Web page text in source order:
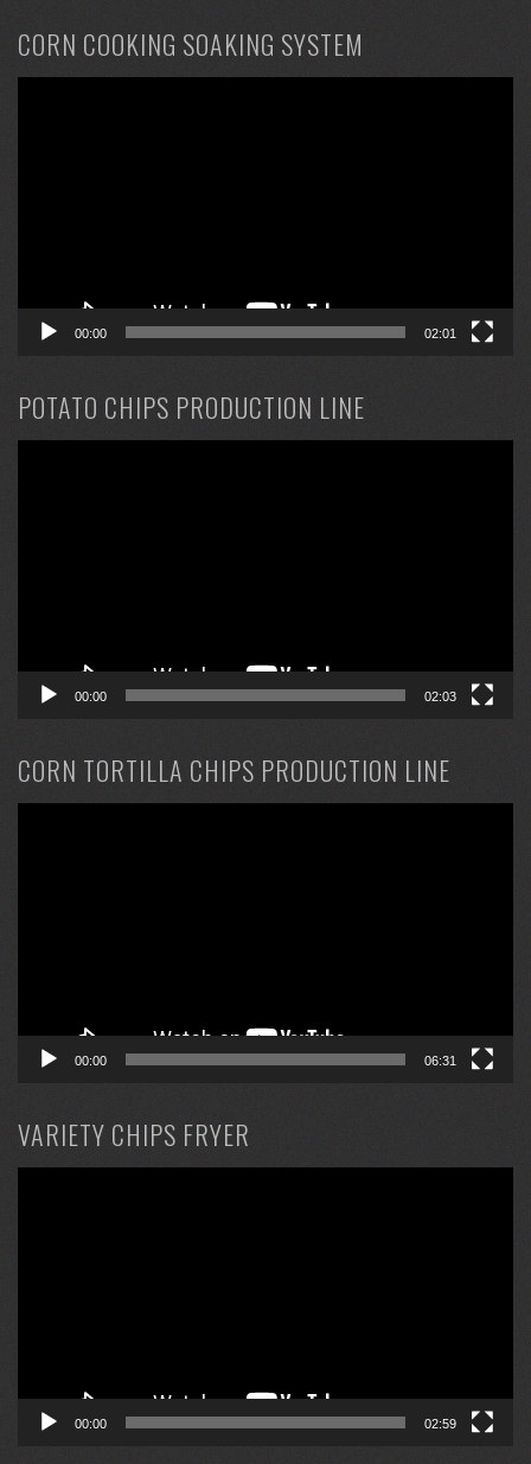
CORN COOKING SOAKING SYSTEM
00:00 02:01
POTATO CHIPS PRODUCTION LINE
00:00 02:03
CORN TORTILLA CHIPS PRODUCTION LINE
00:00 06:31
VARIETY CHIPS FRYER
00:00 02:59